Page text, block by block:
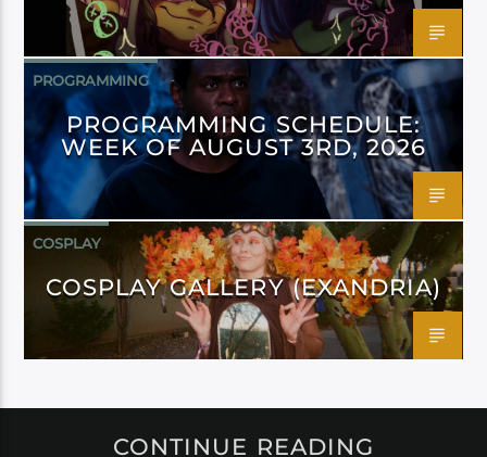
PROGRAMMING
PROGRAMMING SCHEDULE:
WEEK OF AUGUST 3RD, 2026
COSPLAY
COSPLAY GALLERY (EXANDRIA)
CONTINUE READING